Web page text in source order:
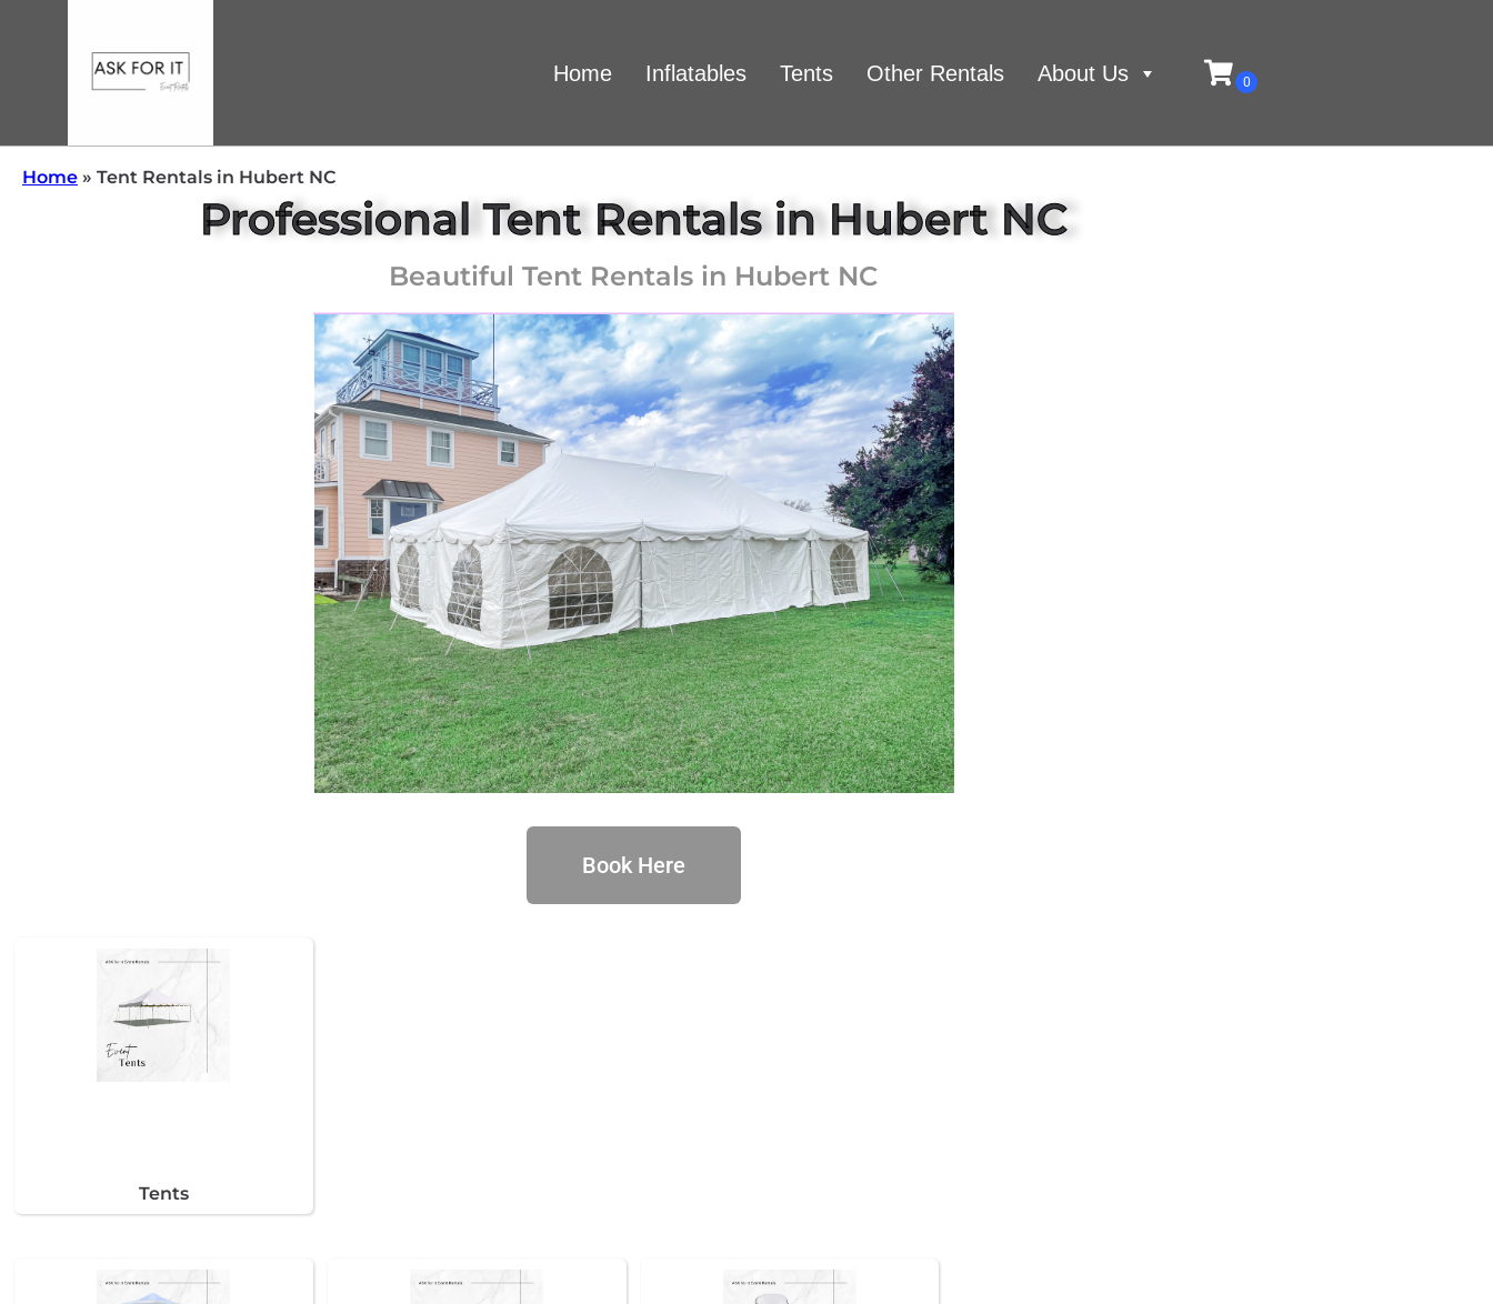
Home Inflatables Tents Other Rentals About Us
Home » Tent Rentals in Hubert NC
Professional Tent Rentals in Hubert NC
Beautiful Tent Rentals in Hubert NC
Book Here
Tents